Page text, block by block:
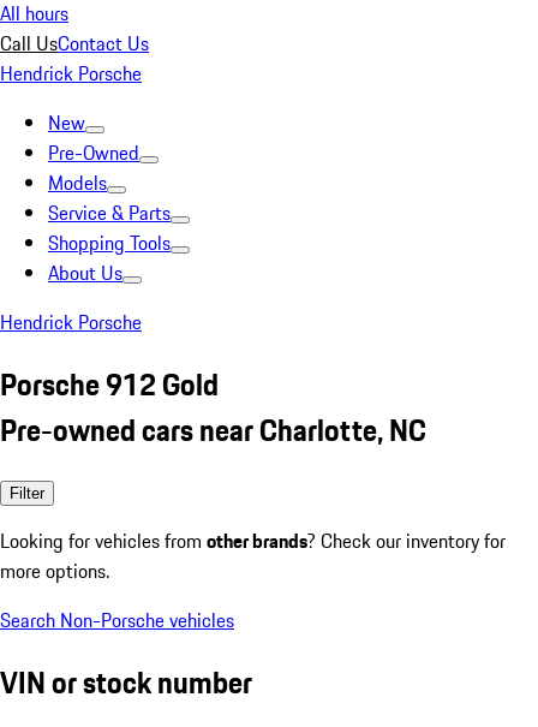
All hours
Call UsContact Us
Hendrick Porsche
New
Pre-Owned
Models
Service & Parts
Shopping Tools
About Us
Hendrick Porsche
Porsche 912 Gold
Pre-owned cars near Charlotte, NC
Filter
Looking for vehicles from other brands? Check our inventory for
more options.
Search Non-Porsche vehicles
VIN or stock number